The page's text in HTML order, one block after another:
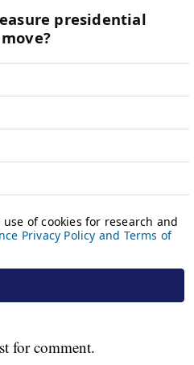
for comment.